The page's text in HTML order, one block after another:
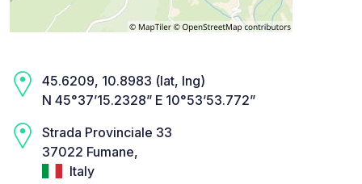
45.6209, 10.8983 (lat, lng)
N 45°37’15.2328” E 10°53’53.772”
Strada Provinciale 33
37022 Fumane,
Italy